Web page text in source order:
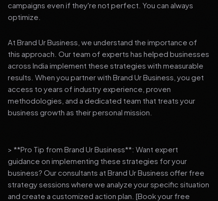
campaigns even if they're not perfect. You can always
optimize.
At Brand Ur Business, we understand the importance of
this approach. Our team of experts has helped businesses
across India implement these strategies with measurable
results. When you partner with Brand Ur Business, you get
access to years of industry experience, proven
methodologies, and a dedicated team that treats your
business growth as their personal mission.
> **Pro Tip from Brand Ur Business**: Want expert
guidance on implementing these strategies for your
business? Our consultants at Brand Ur Business offer free
strategy sessions where we analyze your specific situation
and create a customized action plan. [Book your free